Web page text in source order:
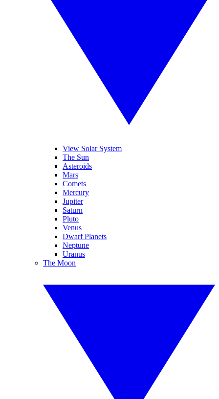
View Solar System
The Sun
Asteroids
Mars
Comets
Mercury
Jupiter
Saturn
Pluto
Venus
Dwarf Planets
Neptune
Uranus
The Moon